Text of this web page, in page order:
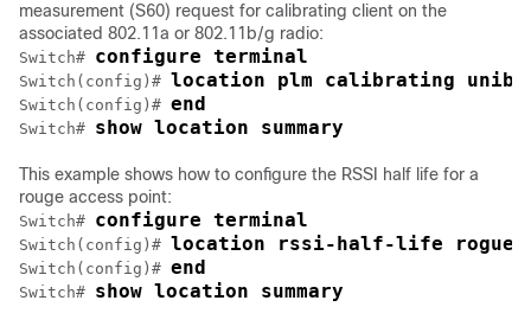
measurement (S60) request for calibrating client on the
associated 802.11a or 802.11b/g radio:
Switch# configure terminal
Switch (config)# location plm calibrating
Switch (config)# end
Switch# show location summary
This example shows how to configure the RSSI half life for a
rouge access point:
Switch# configure terminal
Switch (config)# location rssi-half-life rogue-
Switch (config)# end
Switch# show location summary